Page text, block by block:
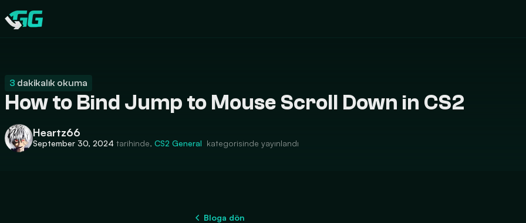
Swap.gg
CATEGORIES
3 dakikalık okuma
How to Bind Jump to Mouse Scroll Down in CS2
Heartz66
September 30, 2024 tarihinde, CS2 General kategorisinde yayınlandı
Bloga dön